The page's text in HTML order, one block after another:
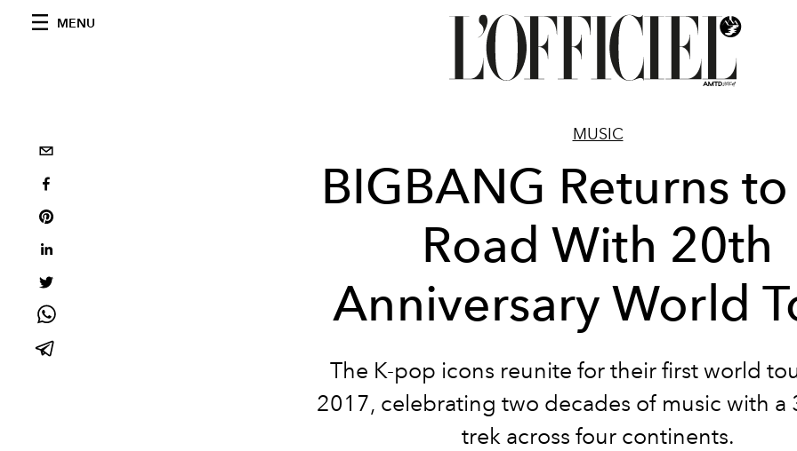
MENU
MUSIC
BIGBANG Returns
Road With 20th
Anniversary World
The K-pop icons reunite for their first world
2017, celebrating two decades of music with a
trek across four continents.